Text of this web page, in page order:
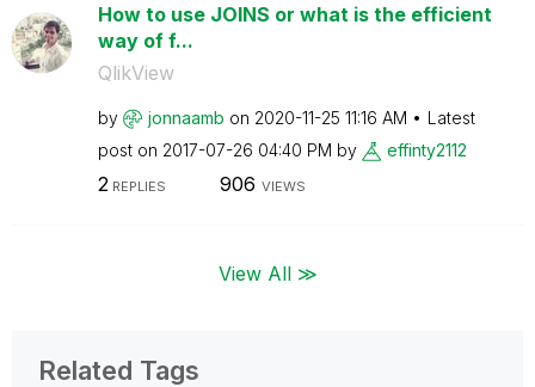
How to use JOINS or what is the efficient
way of f...
QlikView
by jonnaamb on ‎2020-11-25 11:16 AM
Latest
post on ‎2017-07-26 04:40 PM by effinty2112
2REPLIES 906 VIEWS
View All ≫
Related Tags